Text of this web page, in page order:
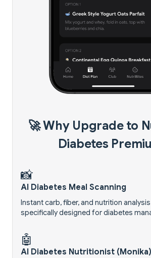
🚀 Why Upgrade to
Diabetes
📸
AI Diabetes Meal Scanning
Instant carb, fiber, and nutrition
specifically designed for diabetes
🤖
AI Diabetes Nutritionist (Monika)